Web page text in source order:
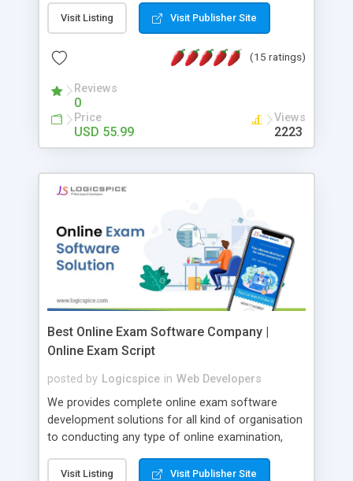
formatted text panels, animated popup windows,
accordion effects, soft scrolling effects,
this package of tools to your Dreamweaver will
Visit Listing Visit Publisher Site
(15 ratings)
Reviews
0
Price
USD 55.99
Views
2223
Best Online Exam Software Company |
Online Exam Script
posted by Logicspice in Web Developers
We provides complete online exam software
development solutions for all kind of organisation
to conducting any type of online examination,
Online Exam Software Script: • Easy test maker
Visit Listing Visit Publisher Site